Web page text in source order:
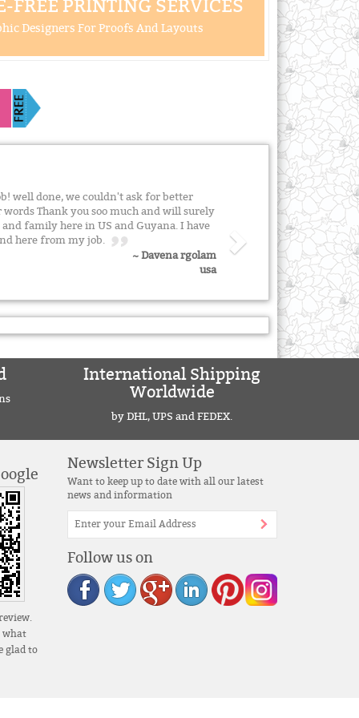
FREE PRINTING SERVICES
Designers For Proofs And Layouts
well done, we couldn't ask for better
Thank you soo much and will surely
family here in US and Guyana. I have
here from my job.
~ Davena rgolam
usa
International Shipping
Worldwide
by DHL, UPS and FEDEX.
what
glad to
Newsletter Sign Up
Want to keep up to date with all our latest
news and information
Follow us on